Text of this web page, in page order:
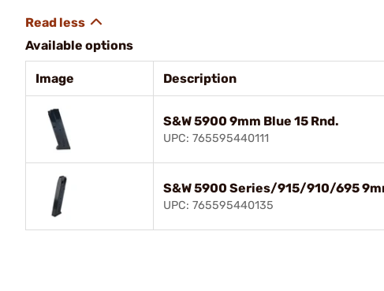
Available options
Image Description
S&W 5900 9mm Blue 15 Rnd.
UPC: 765595440111
S&W 5900 Series/915/910/695
UPC: 765595440135